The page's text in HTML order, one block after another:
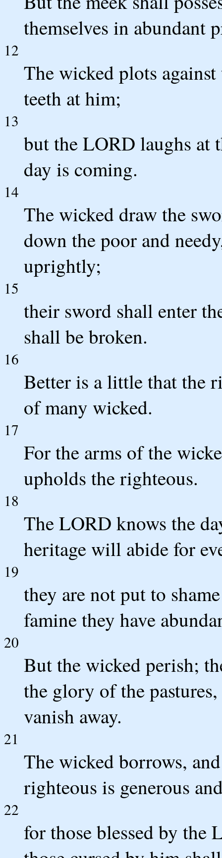
themselves in abundant
12
The wicked plots
teeth at him;
13
but the LORD laughs at
day is coming.
14
The wicked draw the
down the poor and
uprightly;
15
their sword shall enter
shall be broken.
16
Better is a little that the
of many wicked.
17
For the arms of the
upholds the righteous.
18
The LORD knows the
heritage will abide for
19
they are not put to
famine they have
20
But the wicked perish;
the glory of the
vanish away.
21
The wicked borrows,
righteous is generous
22
for those blessed by the